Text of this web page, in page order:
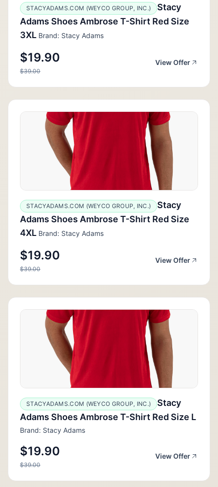
STACYADAMS.COM (WEYCO GROUP, INC.)
Stacy
Adams Shoes Ambrose T-Shirt Red Size
3XL Brand: Stacy Adams
$19.90
$39.00
View Offer
STACYADAMS.COM (WEYCO GROUP, INC.)
Stacy
Adams Shoes Ambrose T-Shirt Red Size
4XL Brand: Stacy Adams
$19.90
$39.00
View Offer
STACYADAMS.COM (WEYCO GROUP, INC.)
Stacy
Adams Shoes Ambrose T-Shirt Red Size L
Brand: Stacy Adams
$19.90
$39.00
View Offer